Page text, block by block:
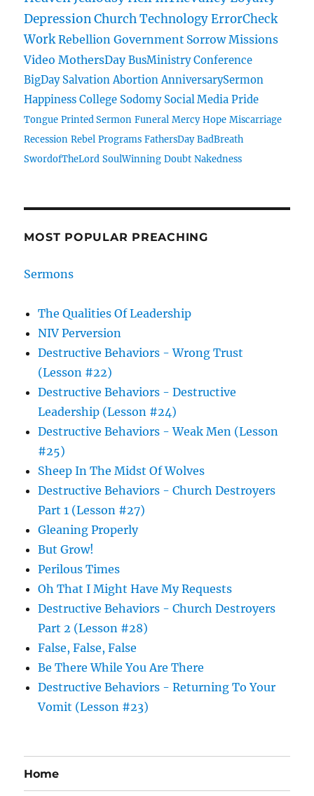
Depression Church Technology ErrorCheck
Work Rebellion Government Sorrow Missions
Video MothersDay BusMinistry Conference
BigDay Salvation Abortion AnniversarySermon
Happiness College Sodomy Social Media Pride
Tongue Printed Sermon Funeral Mercy Hope Miscarriage
Recession Rebel Programs FathersDay BadBreath
SwordofTheLord SoulWinning Doubt Nakedness
MOST POPULAR PREACHING
Sermons
The Qualities Of Leadership
NIV Perversion
Destructive Behaviors - Wrong Trust
(Lesson #22)
Destructive Behaviors - Destructive
Leadership (Lesson #24)
Destructive Behaviors - Weak Men (Lesson
#25)
Sheep In The Midst Of Wolves
Destructive Behaviors - Church Destroyers
Part 1 (Lesson #27)
Gleaning Properly
But Grow!
Perilous Times
Oh That I Might Have My Requests
Destructive Behaviors - Church Destroyers
Part 2 (Lesson #28)
False, False, False
Be There While You Are There
Destructive Behaviors - Returning To Your
Vomit (Lesson #23)
Home